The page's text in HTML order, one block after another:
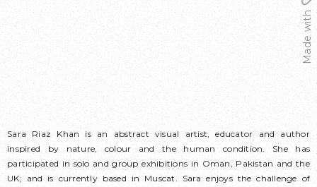
Made with
Sara Riaz Khan is an abstract visual artist, educator and author
inspired by nature, colour and the human condition. She has
participated in solo and group exhibitions in Oman, Pakistan and the
UK; and is currently based in Muscat. Sara enjoys the challenge of